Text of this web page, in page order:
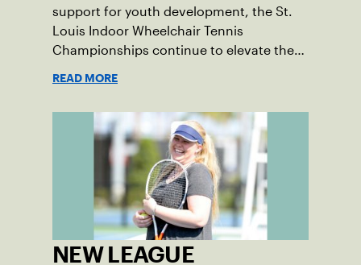
support for youth development, the St.
Louis Indoor Wheelchair Tennis
Championships continue to elevate the
READ MORE
NEW LEAGUE